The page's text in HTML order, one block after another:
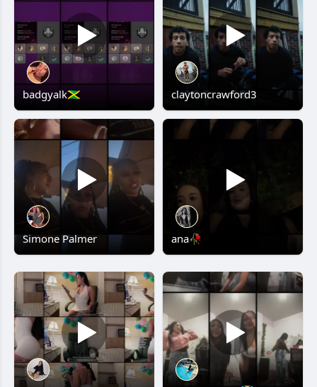
badgyalk🇯🇲 claytoncrawford3
Simone Palmer ana🥀